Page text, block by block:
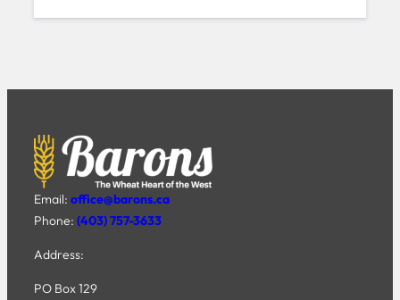
Email: office@barons.ca
Phone: (403) 757-3633
Address:
PO Box 129